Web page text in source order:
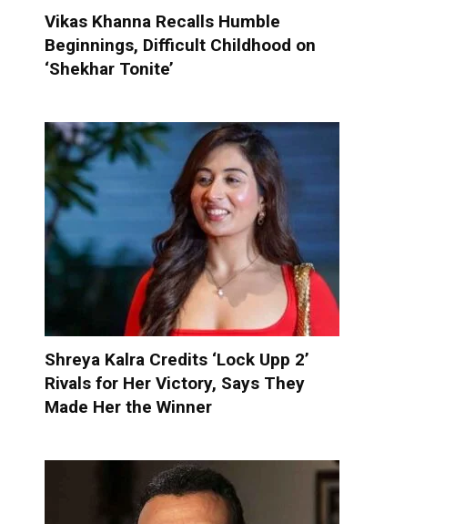
Vikas Khanna Recalls Humble
Beginnings, Difficult Childhood on
‘Shekhar Tonite’
Shreya Kalra Credits ‘Lock Upp 2’
Rivals for Her Victory, Says They
Made Her the Winner